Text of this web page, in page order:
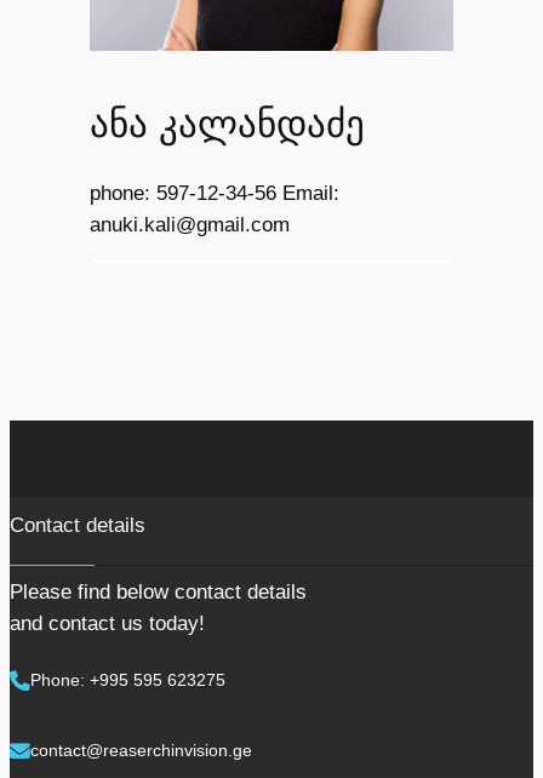
ანა კალანდაძე
phone: 597-12-34-56 Email:
anuki.kali@gmail.com
Contact details
Please find below contact details
and contact us today!
Phone: +995 595 623275
contact@reaserchinvision.ge